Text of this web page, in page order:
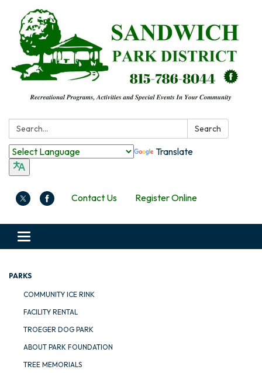
Search: Search
Translate
Contact Us Register Online
Toggle
navigation
PARKS
COMMUNITY ICE RINK
FACILITY RENTAL
TROEGER DOG PARK
ABOUT PARK FOUNDATION
TREE MEMORIALS